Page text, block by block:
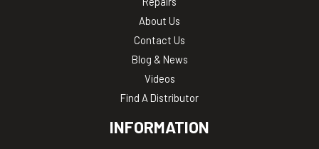
About Us
Contact Us
Blog & News
Videos
Find A Distributor
INFORMATION